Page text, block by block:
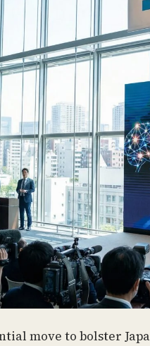
move to bolster